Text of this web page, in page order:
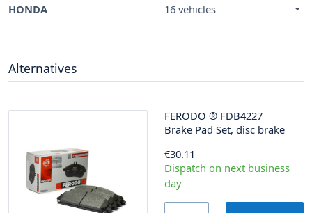
HONDA 16 vehicles
Alternatives
FERODO ® FDB4227
Brake Pad Set, disc brake
€30.11
Dispatch on next business
day